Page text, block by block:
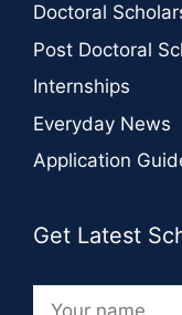
Doctoral
Post Doctoral
Internships
Everyday News
Application
Get Latest